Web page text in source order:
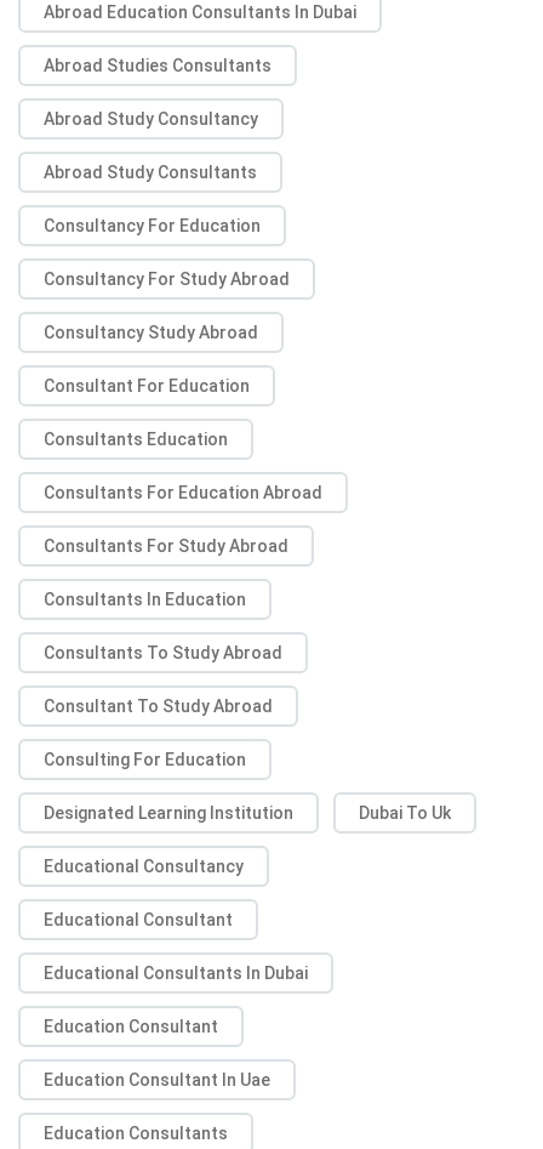
Abroad Education Consultants In Dubai
Abroad Studies Consultants
Abroad Study Consultancy
Abroad Study Consultants
Consultancy For Education
Consultancy For Study Abroad
Consultancy Study Abroad
Consultant For Education
Consultants Education
Consultants For Education Abroad
Consultants For Study Abroad
Consultants In Education
Consultants To Study Abroad
Consultant To Study Abroad
Consulting For Education
Designated Learning Institution Dubai To Uk
Educational Consultancy
Educational Consultant
Educational Consultants In Dubai
Education Consultant
Education Consultant In Uae
Education Consultants